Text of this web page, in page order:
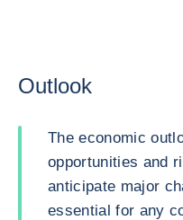
Outlook
The economic
opportunities and
anticipate major
essential for any